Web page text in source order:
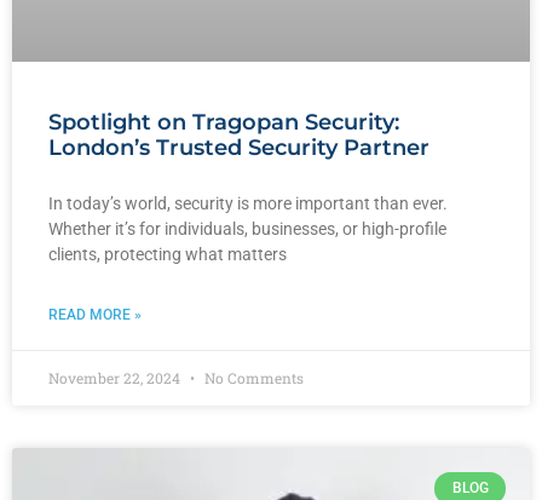
Spotlight on Tragopan Security:
London’s Trusted Security Partner
In today’s world, security is more important than ever.
Whether it’s for individuals, businesses, or high-profile
clients, protecting what matters
READ MORE »
November 22, 2024 No Comments
BLOG